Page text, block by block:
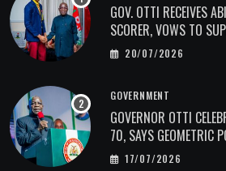
GOV. OTTI RECEIVES
SCORER, VOWS TO
20/07/2026
GOVERNMENT
GOVERNOR OTTI
70, SAYS GEOMETRIC
ECONOMIC
17/07/2026